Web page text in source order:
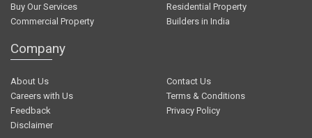
Buy Our Services
Residential Property
Commercial Property
Builders in India
Company
About Us
Contact Us
Careers with Us
Terms & Conditions
Feedback
Privacy Policy
Disclaimer